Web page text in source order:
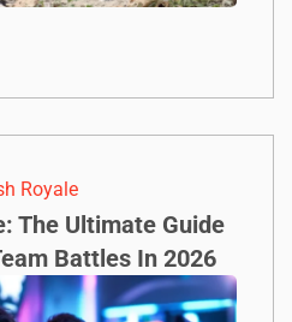
Royale
The Ultimate Guide
Battles In 2026